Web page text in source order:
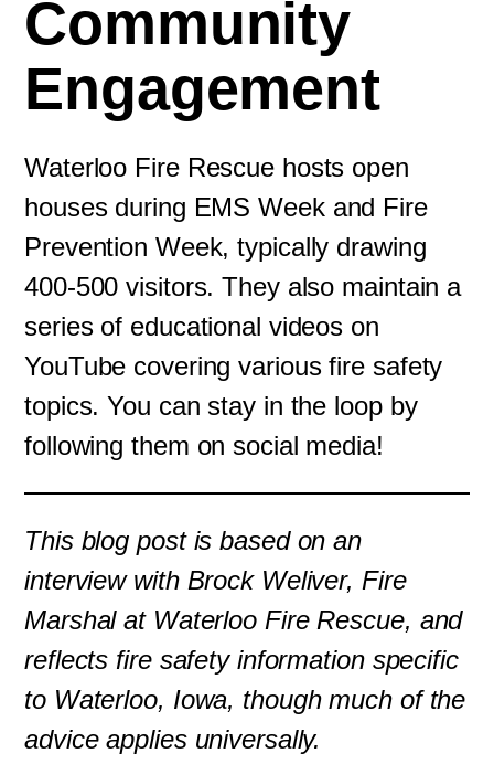
Community
Engagement
Waterloo Fire Rescue hosts open
houses during EMS Week and Fire
Prevention Week, typically drawing
400-500 visitors. They also maintain a
series of educational videos on
YouTube covering various fire safety
topics. You can stay in the loop by
following them on social media!
This blog post is based on an
interview with Brock Weliver, Fire
Marshal at Waterloo Fire Rescue, and
reflects fire safety information specific
to Waterloo, Iowa, though much of the
advice applies universally.